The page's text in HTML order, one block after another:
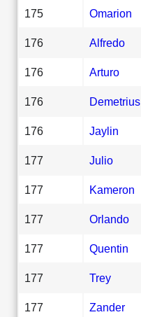
175 Omarion
176 Alfredo
176 Arturo
176 Demetrius
176 Jaylin
177 Julio
177 Kameron
177 Orlando
177 Quentin
177 Trey
177 Zander